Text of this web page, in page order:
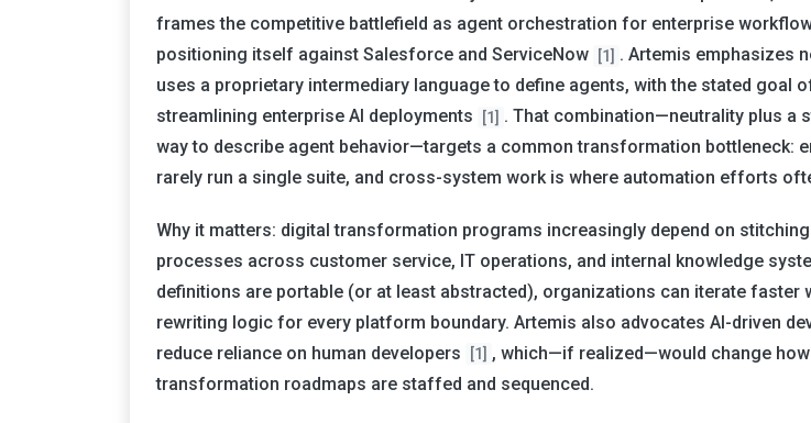
frames the competitive battlefield as agent orchestration for enterprise
positioning itself against Salesforce and ServiceNow [1] . Artemis emphasizes
uses a proprietary intermediary language to define agents, with the stated goal
streamlining enterprise AI deployments
[1] . That combination—neutrality plus a
way to describe agent behavior—targets a common transformation bottleneck:
rarely run a single suite, and cross-system work is where automation efforts
Why it matters: digital transformation programs increasingly depend on
processes across customer service, IT operations, and internal knowledge
definitions are portable (or at least abstracted), organizations can iterate faster
rewriting logic for every platform boundary. Artemis also advocates AI-driven
reduce reliance on human developers
[1] , which—if realized—would change how
transformation roadmaps are staffed and sequenced.